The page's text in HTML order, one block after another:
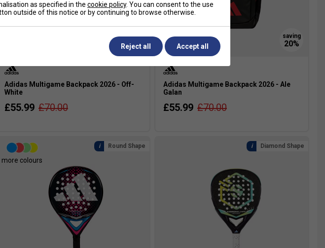
Adidas Multigame Backpack 2026 - Off-
White
£55.99 £70.00
Adidas Multigame Backpack 2026 - Ale
Galan
£55.99 £70.00
Round Shape
more colours
Diamond Shape
as specified in the cookie policy. You can consent to the use
outside of this notice or by continuing to browse otherwise.
Reject all Accept all